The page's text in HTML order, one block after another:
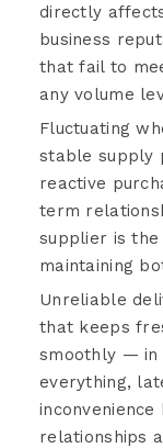
directly
business
that fail to
any volume
Fluctuating
stable supply
reactive
term
supplier is
maintaining
Unreliable
that keeps
smoothly — in
everything,
relationships